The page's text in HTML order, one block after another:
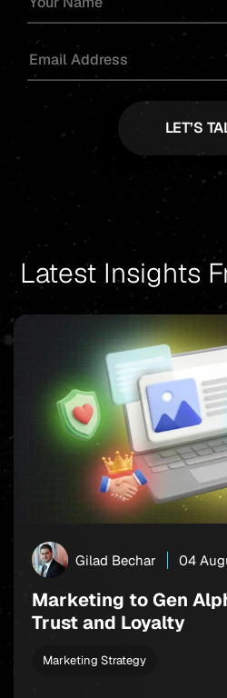
Latest Insights
Gilad Bechar 04
Marketing to Gen
Trust and Loyalty
Marketing Strategy